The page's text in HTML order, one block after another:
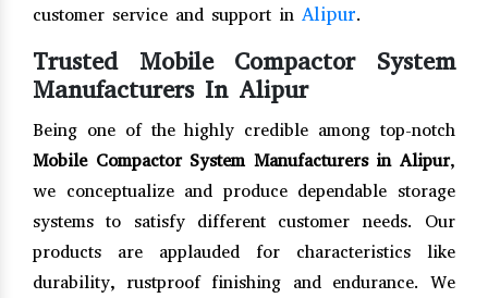
customer service and support in Alipur.
Trusted Mobile Compactor System
Manufacturers In Alipur
Being one of the highly credible among top-notch
Mobile Compactor System Manufacturers in Alipur,
we conceptualize and produce dependable storage
systems to satisfy different customer needs. Our
products are applauded for characteristics like
durability, rustproof finishing and endurance. We